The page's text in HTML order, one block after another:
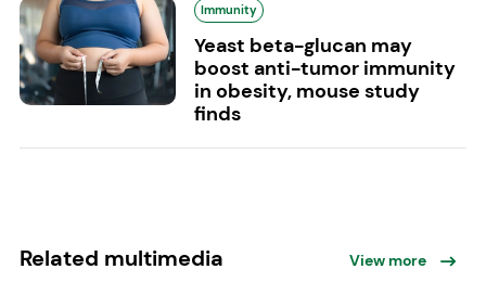
Immunity
Yeast beta-glucan may
boost anti-tumor immunity
in obesity, mouse study
finds
Related multimedia View more